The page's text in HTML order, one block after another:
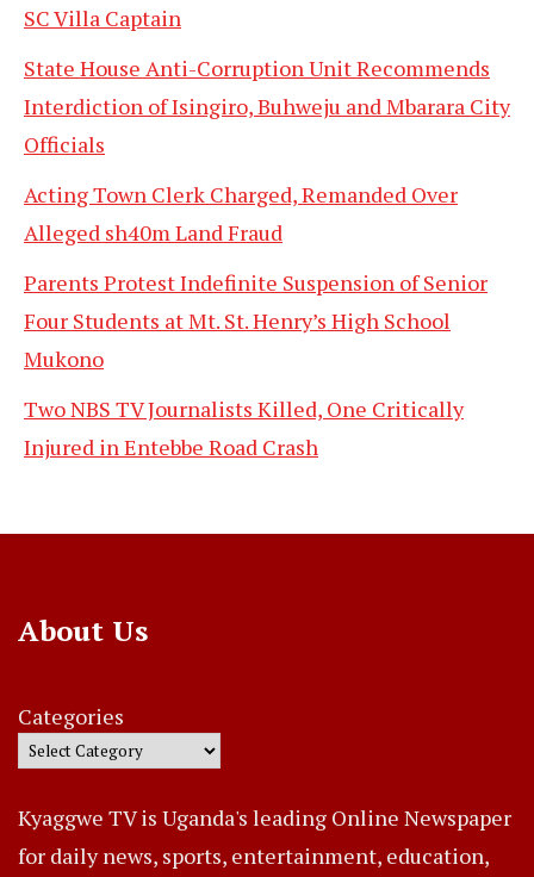
SC Villa Captain
State House Anti-Corruption Unit Recommends
Interdiction of Isingiro, Buhweju and Mbarara City
Officials
Acting Town Clerk Charged, Remanded Over
Alleged sh40m Land Fraud
Parents Protest Indefinite Suspension of Senior
Four Students at Mt. St. Henry’s High School
Mukono
Two NBS TV Journalists Killed, One Critically
Injured in Entebbe Road Crash
About Us
Categories
Kyaggwe TV is Uganda's leading Online Newspaper
for daily news, sports, entertainment, education,